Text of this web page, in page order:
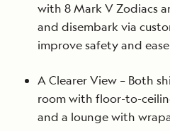
with 8 Mark V Zodiacs
and disembark via
improve safety and
A Clearer View – Both
room with floor-to-
and a lounge with